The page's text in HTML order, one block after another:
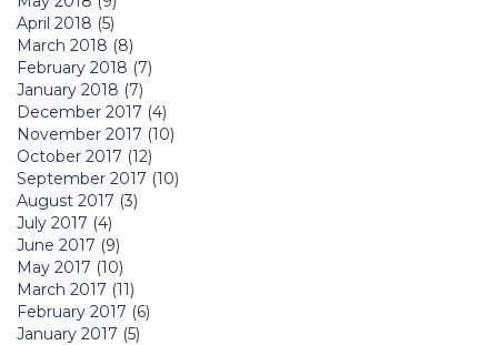
April 2018 (5)
March 2018 (8)
February 2018 (7)
January 2018 (7)
December 2017 (4)
November 2017 (10)
October 2017 (12)
September 2017 (10)
August 2017 (3)
July 2017 (4)
June 2017 (9)
May 2017 (10)
March 2017 (11)
February 2017 (6)
January 2017 (5)